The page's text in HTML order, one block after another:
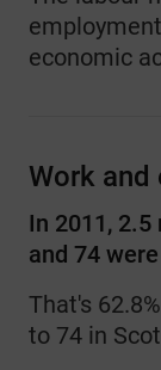
economic
Work
In 2011,
and 74
That's
to 74 in